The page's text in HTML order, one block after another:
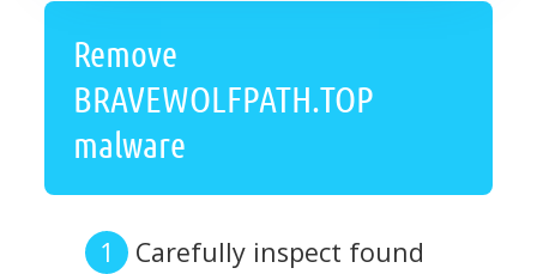
Remove
BRAVEWOLFPATH.TOP
malware
Carefully inspect found